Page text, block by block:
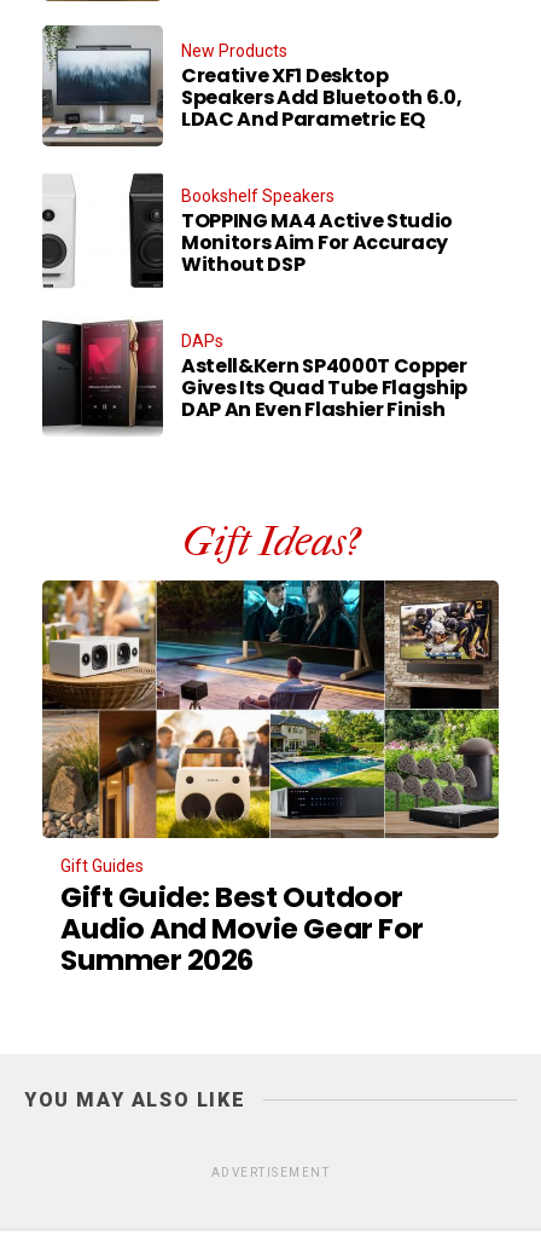
New Products
Creative XF1 Desktop
Speakers Add Bluetooth 6.0,
LDAC And Parametric EQ
Bookshelf Speakers
TOPPING MA4 Active Studio
Monitors Aim For Accuracy
Without DSP
DAPs
Astell&Kern SP4000T Copper
Gives Its Quad Tube Flagship
DAP An Even Flashier Finish
Gift Ideas?
Gift Guides
Gift Guide: Best Outdoor
Audio And Movie Gear For
Summer 2026
YOU MAY ALSO LIKE
ADVERTISEMENT